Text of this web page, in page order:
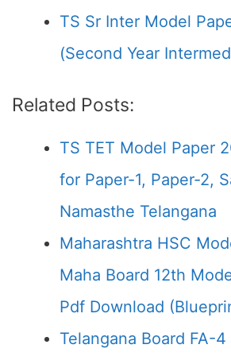
TS Sr Inter Model
(Second Year
Related Posts:
TS TET Model Paper
for Paper-1, Paper-2,
Namasthe Telangana
Maharashtra HSC
Maha Board 12th
Pdf Download
Telangana Board FA-